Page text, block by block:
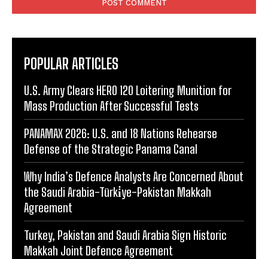
POPULAR ARTICLES
U.S. Army Clears HERO 120 Loitering Munition for
Mass Production After Successful Tests
PANAMAX 2026: U.S. and 18 Nations Rehearse
Defense of the Strategic Panama Canal
Why India’s Defence Analysts Are Concerned About
the Saudi Arabia-Türki̇ye-Pakistan Makkah
Agreement
Turkey, Pakistan and Saudi Arabia Sign Historic
Makkah Joint Defence Agreement